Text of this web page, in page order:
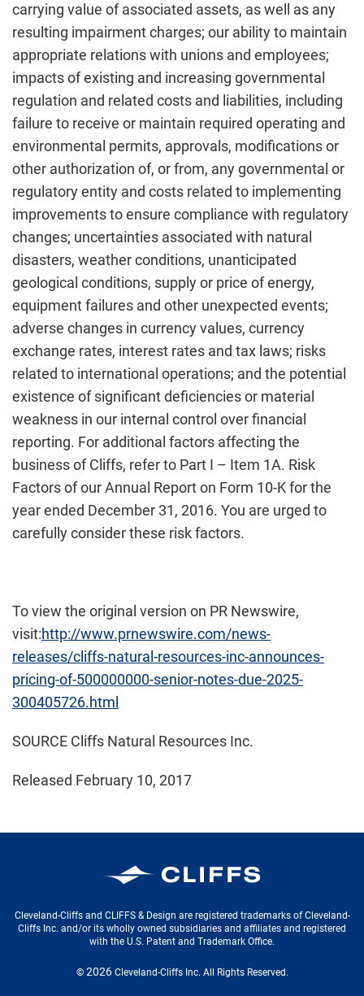
carrying value of associated assets, as well as any
resulting impairment charges; our ability to maintain
appropriate relations with unions and employees;
impacts of existing and increasing governmental
regulation and related costs and liabilities, including
failure to receive or maintain required operating and
environmental permits, approvals, modifications or
other authorization of, or from, any governmental or
regulatory entity and costs related to implementing
improvements to ensure compliance with regulatory
changes; uncertainties associated with natural
disasters, weather conditions, unanticipated
geological conditions, supply or price of energy,
equipment failures and other unexpected events;
adverse changes in currency values, currency
exchange rates, interest rates and tax laws; risks
related to international operations; and the potential
existence of significant deficiencies or material
weakness in our internal control over financial
reporting. For additional factors affecting the
business of Cliffs, refer to Part I – Item 1A. Risk
Factors of our Annual Report on Form 10-K for the
year ended December 31, 2016. You are urged to
carefully consider these risk factors.
To view the original version on PR Newswire,
visit:http://www.prnewswire.com/news-
releases/cliffs-natural-resources-inc-announces-
pricing-of-500000000-senior-notes-due-2025-
300405726.html
SOURCE Cliffs Natural Resources Inc.
Released February 10, 2017
Cleveland-Cliffs Inc.
Cleveland-Cliffs and CLIFFS & Design are registered trademarks of Cleveland-
Cliffs Inc. and/or its wholly owned subsidiaries and affiliates and registered
with the U.S. Patent and Trademark Office.
© 2026 Cleveland-Cliffs Inc. All Rights Reserved.